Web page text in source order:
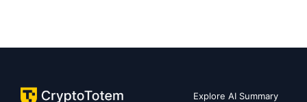
Explore AI Summary